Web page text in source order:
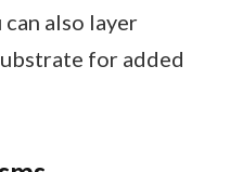
also layer
for added